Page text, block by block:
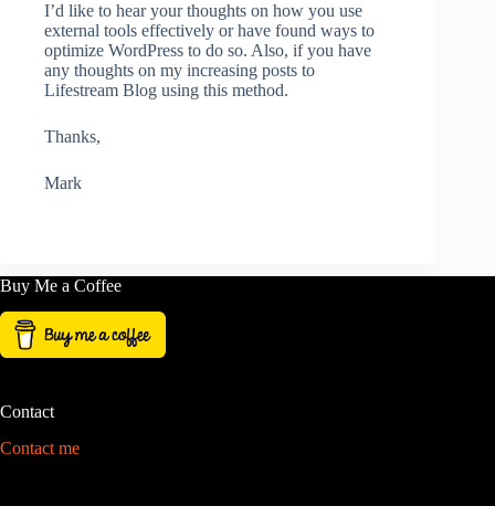
I’d like to hear your thoughts on how you use
external tools effectively or have found ways to
optimize WordPress to do so. Also, if you have
any thoughts on my increasing posts to
Lifestream Blog using this method.
Thanks,
Mark
Buy Me a Coffee
Contact
Contact me